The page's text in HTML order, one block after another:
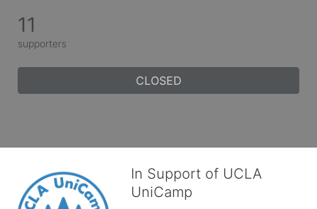
11
supporters
CLOSED
In Support of UCLA
UniCamp